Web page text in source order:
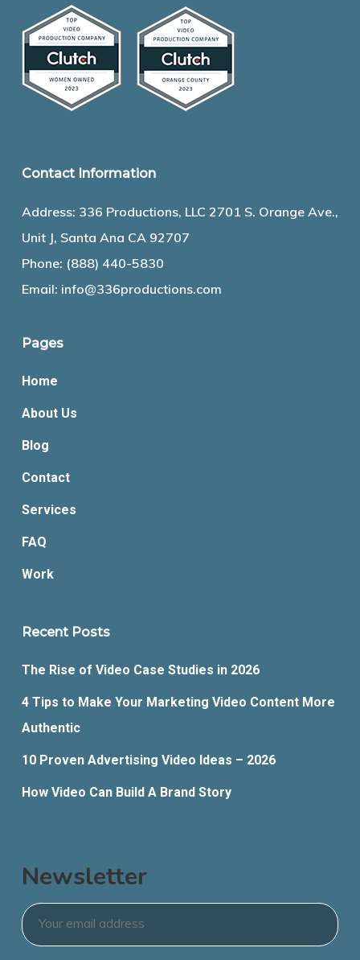
Contact Information
Address: 336 Productions, LLC 2701 S. Orange Ave.,
Unit J, Santa Ana CA 92707
Phone: (888) 440-5830
Email: info@336productions.com
Pages
Home
About Us
Blog
Contact
Services
FAQ
Work
Recent Posts
The Rise of Video Case Studies in 2026
4 Tips to Make Your Marketing Video Content More
Authentic
10 Proven Advertising Video Ideas – 2026
How Video Can Build A Brand Story
Newsletter
Email *